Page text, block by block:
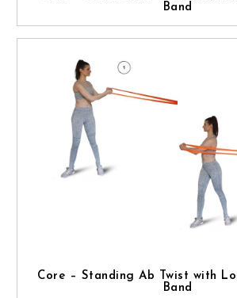
Band
Core – Standing Ab Twist with
Band